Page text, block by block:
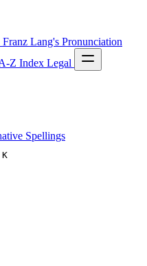
Lang's Pronunciation
Z Index Legal
Spellings